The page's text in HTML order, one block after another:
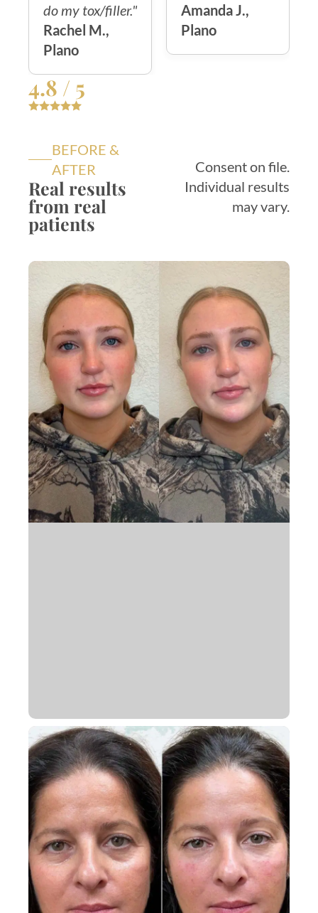
do my tox/filler."
Rachel M.,
Plano
Amanda J.,
Plano
4.8 / 5
BEFORE &
AFTER
Real results
from real
patients
Consent on file.
Individual results
may vary.